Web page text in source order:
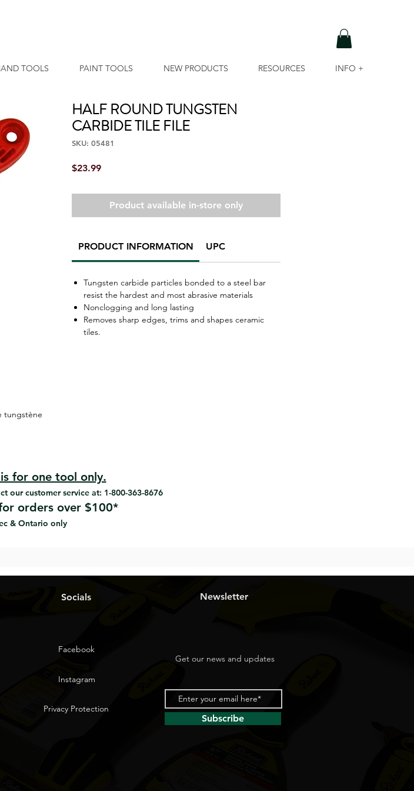
TOOLS PAINT TOOLS NEW PRODUCTS RESOURCES INFO +
tungstène
HALF ROUND TUNGSTEN
CARBIDE TILE FILE
SKU: 05481
$23.99Price
Product available in-store only
PRODUCT INFORMATION UPC
Tungsten carbide particles bonded to a steel bar
resist the hardest and most abrasive materials
Nonclogging and long lasting
Removes sharp edges, trims and shapes ceramic
tiles.
for one tool only.
our customer service at: 1-800-363-8676
orders over $100*
& Ontario only
Socials
Facebook
Instagram
Privacy Protection
Newsletter
Get our news and updates
Subscribe